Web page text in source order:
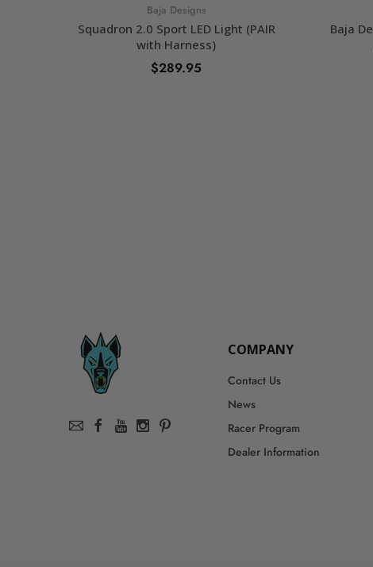
Baja Designs
Squadron 2.0 Sport LED Light (PAIR
with Harness)
$289.95
Baja
COMPANY
Contact Us
News
Racer Program
Dealer Information